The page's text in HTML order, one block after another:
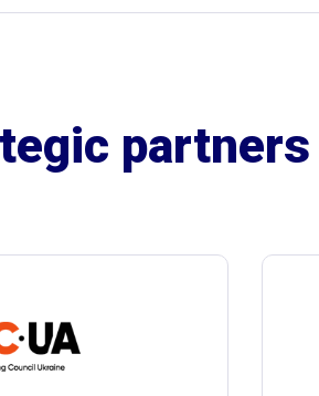
partners